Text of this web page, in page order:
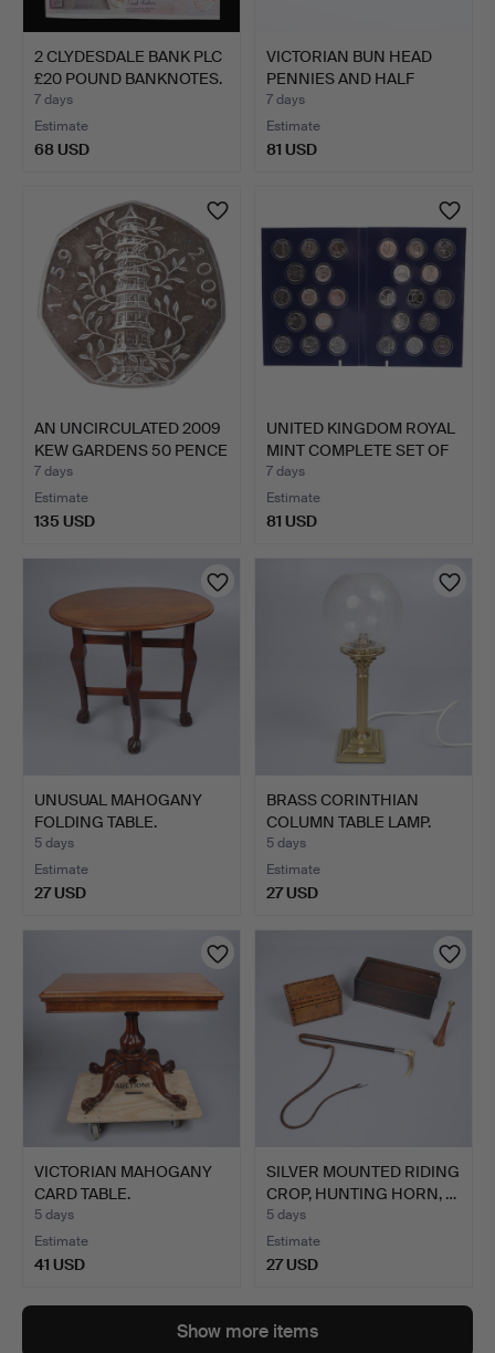
2 CLYDESDALE BANK PLC
£20 POUND BANKNOTES.
7 days
Estimate
68 USD
VICTORIAN BUN HEAD
PENNIES AND HALF
PENNIE…
7 days
Estimate
81 USD
AN UNCIRCULATED 2009
KEW GARDENS 50 PENCE
…
7 days
Estimate
135 USD
UNITED KINGDOM ROYAL
MINT COMPLETE SET OF
…
7 days
Estimate
81 USD
UNUSUAL MAHOGANY
FOLDING TABLE.
5 days
Estimate
27 USD
BRASS CORINTHIAN
COLUMN TABLE LAMP.
5 days
Estimate
27 USD
VICTORIAN MAHOGANY
CARD TABLE.
5 days
Estimate
41 USD
SILVER MOUNTED RIDING
CROP, HUNTING HORN, …
5 days
Estimate
27 USD
Show more items